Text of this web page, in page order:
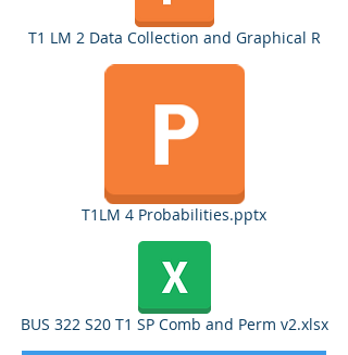
T1 LM 2 Data Collection and Graphical R
T1LM 4 Probabilities.pptx
BUS 322 S20 T1 SP Comb and Perm v2.xlsx